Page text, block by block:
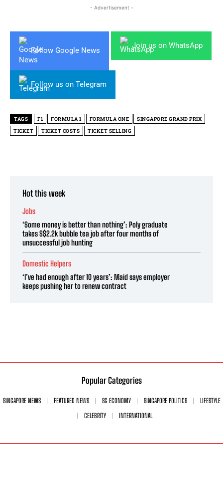
- Advertisement -
Follow Google News
Join us on WhatsApp
Follow us on Telegram
TAGS F1 FORMULA 1 FORMULA ONE
SINGAPORE GRAND PRIX
TICKET
TICKET COSTS TICKET SELLING
Hot this week
Jobs
‘Some money is better than nothing’: Poly graduate
takes S$2.2k bubble tea job after four months of
unsuccessful job hunting
Domestic Helpers
‘I’ve had enough after 10 years’: Maid says employer
keeps pushing her to renew contract
Popular Categories
SINGAPORE NEWS FEATURED NEWS SG ECONOMY SINGAPORE POLITICS
LIFESTYLE
CELEBRITY
INTERNATIONAL